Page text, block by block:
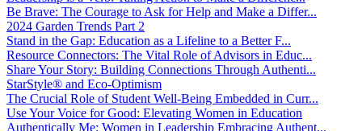
Be Brave: The Courage to Ask for Help and Make a Differ...
2024 Garden Trends Part 2
Stand in the Gap: Education as a Lifeline to a Better F...
Resource Connectors: The Vital Role of Advisors in Educ...
Share Your Story: Building Connections Through Authenti...
StarStyle® and Eco-Optimism
The Crucial Role of Student Well-Being Embedded in Curr...
Use Your Voice for Good: Elevating Women in Education
Authentically Me: Women in Leadership Embracing Authent...